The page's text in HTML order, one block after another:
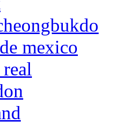
mexico